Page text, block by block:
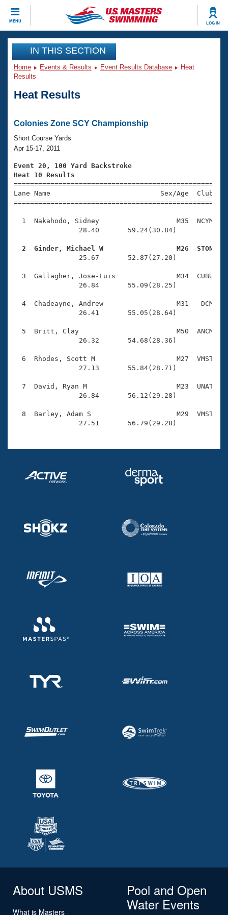
MENU LOG IN
CLOSE
Training
Workout Library
Articles And Videos
Swimming 101
Training Plans
Swimming Guides
Video Stroke Analysis
Club Finder
Workout Tracking
SWIMMER Magazine
Events
Virtual And Fitness Events
2026 Summer Nationals
National Championships
Results And Rankings
Eligibility Policy
Club Finder
Workout Library
About Us
What Is Masters Swimming?
USMS Community
Open Water Central
Coach Central
Volunteer Central
Adult Learn-To-Swim Central
Join
IN THIS SECTION
Home Events & Results Event Results Database
Heat
Results
Heat Results
Colonies Zone SCY Championship
Short Course Yards
Apr 15-17, 2011
Event 20, 100 Yard Backstroke
Heat 10 Results
Lane Name                           Sex/Age
1  Nakahodo, Sidney                   M35  NCYM
                28.40       59.24(30.84)
2  Ginder, Michael W                  M26  STON
25.67       52.87(27.20)
3  Gallagher, Jose-Luis               M34  CUBU
                26.84       55.09(28.25)
4  Chadeayne, Andrew                  M31   DCM
                26.41       55.05(28.64)
5  Britt, Clay                        M50  ANCM
                26.32       54.68(28.36)
6  Rhodes, Scott M                    M27  VMST
                27.13       55.84(28.71)
7  David, Ryan M                      M23  UNAT
                26.84       56.12(29.28)
8  Barley, Adam S                     M29  VMST
                27.51       56.79(29.28)
About USMS
What is Masters
Pool and Open
Water Events